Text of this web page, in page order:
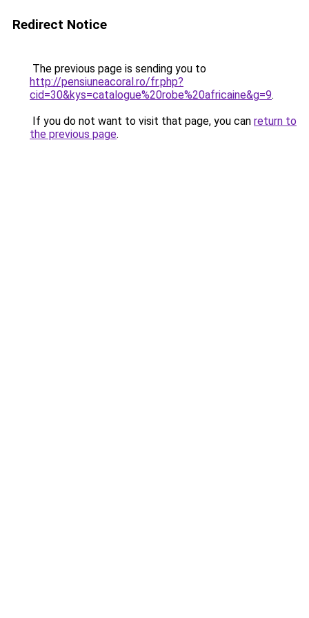
Redirect Notice
The previous page is sending you to
http://pensiuneacoral.ro/fr.php?
cid=30&kys=catalogue%20robe%20africaine&g=9.
If you do not want to visit that page, you can return to
the previous page.